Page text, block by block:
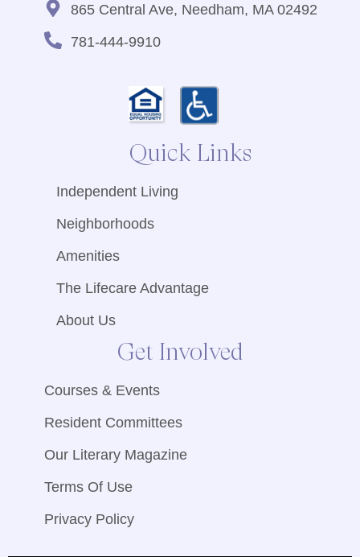
865 Central Ave, Needham, MA 02492
781-444-9910
Quick Links
Independent Living
Neighborhoods
Amenities
The Lifecare Advantage
About Us
Get Involved
Courses & Events
Resident Committees
Our Literary Magazine
Terms Of Use
Privacy Policy